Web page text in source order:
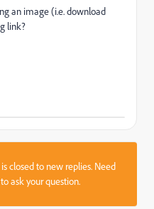
an image (i.e. download
link?
closed to new replies. Need
ask your question.